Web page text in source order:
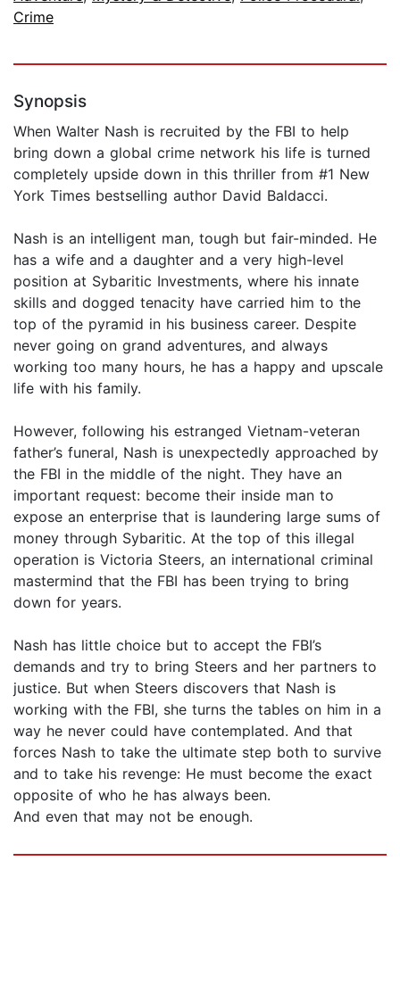
Crime
Synopsis
When Walter Nash is recruited by the FBI to help
bring down a global crime network his life is turned
completely upside down in this thriller from #1 New
York Times bestselling author David Baldacci.
Nash is an intelligent man, tough but fair-minded. He
has a wife and a daughter and a very high-level
position at Sybaritic Investments, where his innate
skills and dogged tenacity have carried him to the
top of the pyramid in his business career. Despite
never going on grand adventures, and always
working too many hours, he has a happy and upscale
life with his family.
However, following his estranged Vietnam-veteran
father’s funeral, Nash is unexpectedly approached by
the FBI in the middle of the night. They have an
important request: become their inside man to
expose an enterprise that is laundering large sums of
money through Sybaritic. At the top of this illegal
operation is Victoria Steers, an international criminal
mastermind that the FBI has been trying to bring
down for years.
Nash has little choice but to accept the FBI’s
demands and try to bring Steers and her partners to
justice. But when Steers discovers that Nash is
working with the FBI, she turns the tables on him in a
way he never could have contemplated. And that
forces Nash to take the ultimate step both to survive
and to take his revenge: He must become the exact
opposite of who he has always been.
And even that may not be enough.